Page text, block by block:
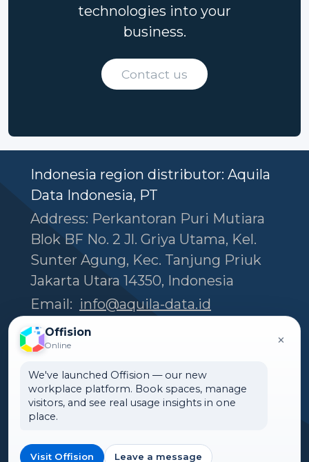
technologies into your
business.
Contact us
Indonesia region distributor: Aquila
Data Indonesia, PT
Address: Perkantoran Puri Mutiara
Blok BF No. 2 Jl. Griya Utama, Kel.
Sunter Agung, Kec. Tanjung Priuk
Jakarta Utara 14350, Indonesia
Email: info@aquila-data.id
Tel: (+62) 818 800 177
Headquarters
Offision Experience Center
Room 1501, 15/F, Orient
International Tower, 1018 Tai
Offision
Online ×
We've launched Offision — our new
workplace platform. Book spaces, manage
visitors, and see real usage insights in one
place.
Visit Offision Leave a message